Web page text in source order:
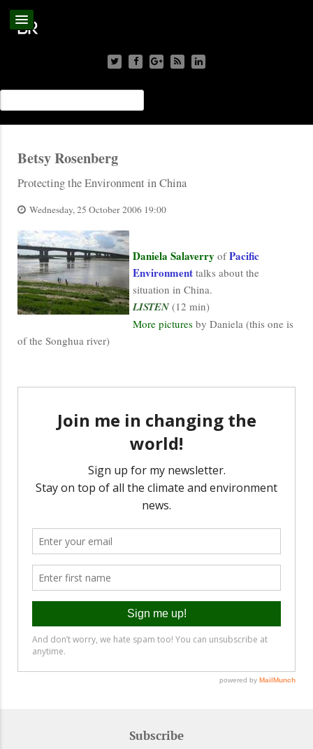
Betsy Rosenberg
Protecting the Environment in China
Wednesday, 25 October 2006 19:00
Daniela Salaverry ofPacific
Environment talks about the
situation in China.
LISTEN (12 min)
More pictures by Daniela (this one is
of the Songhua river)
Subscribe